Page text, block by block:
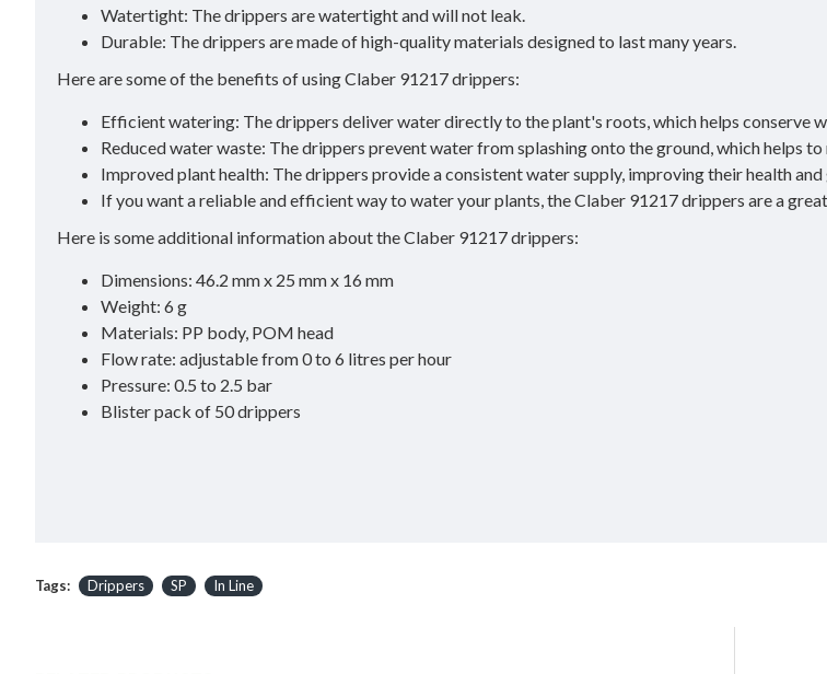
Watertight: The drippers are watertight and will not leak.
Durable: The drippers are made of high-quality materials designed to last many years.
Here are some of the benefits of using Claber 91217 drippers:
Efficient watering: The drippers deliver water directly to the plant's roots, which helps conserve
Reduced water waste: The drippers prevent water from splashing onto the ground, which helps
Improved plant health: The drippers provide a consistent water supply, improving their health
If you want a reliable and efficient way to water your plants, the Claber 91217 drippers are a
Here is some additional information about the Claber 91217 drippers:
Dimensions: 46.2 mm x 25 mm x 16 mm
Weight: 6 g
Materials: PP body, POM head
Flow rate: adjustable from 0 to 6 litres per hour
Pressure: 0.5 to 2.5 bar
Blister pack of 50 drippers
Tags: Drippers SP In Line